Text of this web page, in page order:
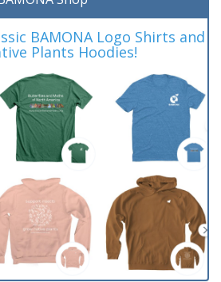
BAMONA Logo Shirts and
Plants Hoodies!